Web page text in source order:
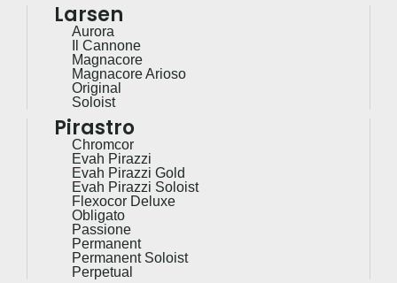
Larsen
Aurora
Il Cannone
Magnacore
Magnacore Arioso
Original
Soloist
Pirastro
Chromcor
Evah Pirazzi
Evah Pirazzi Gold
Evah Pirazzi Soloist
Flexocor Deluxe
Obligato
Passione
Permanent
Permanent Soloist
Perpetual